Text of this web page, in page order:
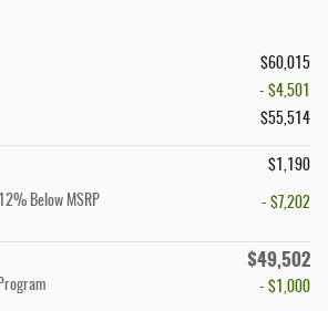
$60,015
- $4,501
$55,514
$1,190
Below MSRP - $7,202
$49,502
- $1,000